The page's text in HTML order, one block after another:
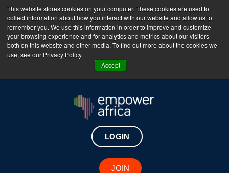
This website stores cookies on your computer. These cookies are used to
collect information about how you interact with our website and allow us to
remember you. We use this information in order to improve and customize
your browsing experience and for analytics and metrics about our visitors
both on this website and other media. To find out more about the cookies we
use, see our Privacy Policy.
Accept
The Empower Africa Business Platform is Now Live
!!!
Join Now
LOGIN
JOIN